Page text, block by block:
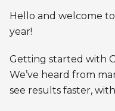
Hello and welcome
year!
Getting started with
We’ve heard from
see results faster,